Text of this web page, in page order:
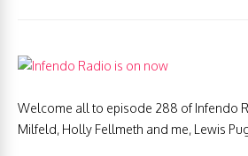
Welcome all to episode 288 of Infendo
Milfeld, Holly Fellmeth and me, Lewis